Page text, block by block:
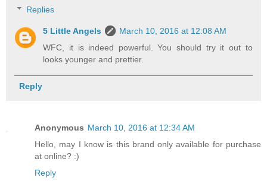
Replies
5 Little Angels
March 10, 2016 at 12:08 AM
WFC, it is indeed powerful. You should try it out to
looks younger and prettier.
Reply
Anonymous March 10, 2016 at 12:34 AM
Hello, may I know is this brand only available for purchase
at online? :)
Reply